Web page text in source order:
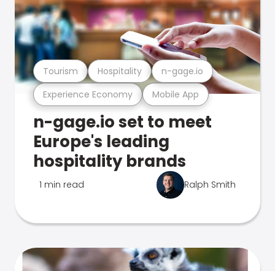
Experience Economy Mobile App
Tourism Hospitality n-gage.io
n-gage.io set to meet
Europe's leading
hospitality brands
1 min read Ralph Smith